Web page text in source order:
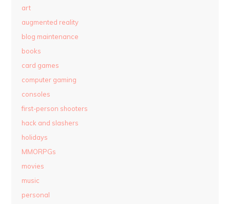
art
augmented reality
blog maintenance
books
card games
computer gaming
consoles
first-person shooters
hack and slashers
holidays
MMORPGs
movies
music
personal